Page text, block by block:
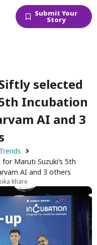
Submit Your
Story
selected
Incubation
AI and 3
Maruti Suzuki’s 5th
AI and 3 others
khare